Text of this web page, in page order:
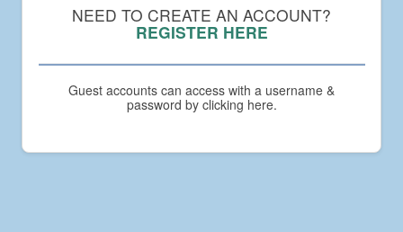
Compact
Academy
NEED TO CREATE AN ACCOUNT?
REGISTER HERE
Guest accounts can access with a username &
password by clicking here.